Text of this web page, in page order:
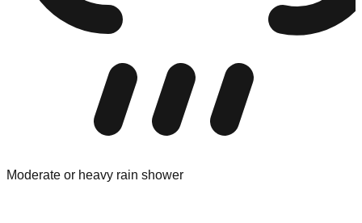
Moderate or heavy rain shower